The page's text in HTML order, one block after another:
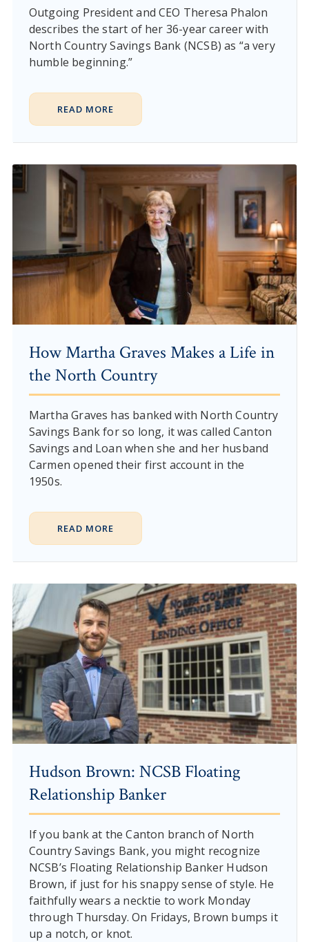
Outgoing President and CEO Theresa Phalon
describes the start of her 36-year career with
North Country Savings Bank (NCSB) as “a very
humble beginning.”
READ MORE
How Martha Graves Makes a Life in
the North Country
Martha Graves has banked with North Country
Savings Bank for so long, it was called Canton
Savings and Loan when she and her husband
Carmen opened their first account in the
1950s.
READ MORE
Hudson Brown: NCSB Floating
Relationship Banker
If you bank at the Canton branch of North
Country Savings Bank, you might recognize
NCSB’s Floating Relationship Banker Hudson
Brown, if just for his snappy sense of style. He
faithfully wears a necktie to work Monday
through Thursday. On Fridays, Brown bumps it
up a notch, or knot.